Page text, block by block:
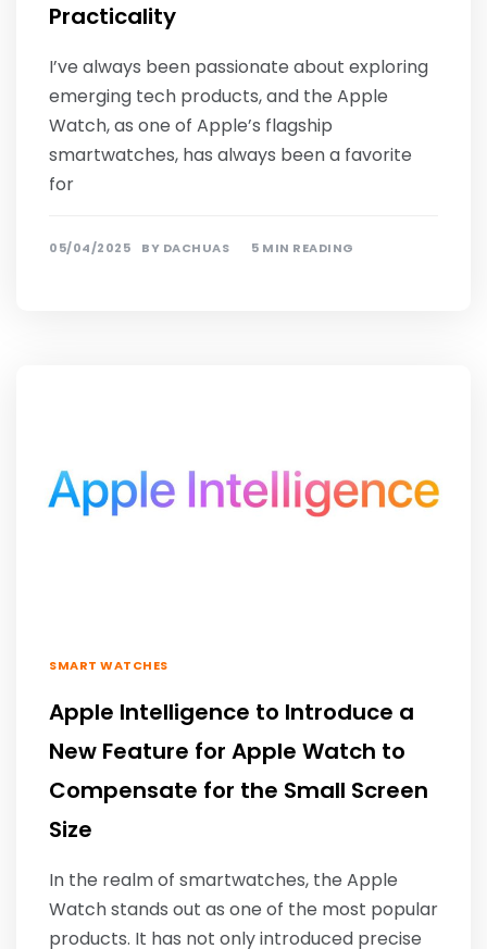
Practicality
I’ve always been passionate about exploring
emerging tech products, and the Apple
Watch, as one of Apple’s flagship
smartwatches, has always been a favorite
for
05/04/2025 BY DACHUAS 5 MIN READING
SMART WATCHES
Apple Intelligence to Introduce a
New Feature for Apple Watch to
Compensate for the Small Screen
Size
In the realm of smartwatches, the Apple
Watch stands out as one of the most popular
products. It has not only introduced precise